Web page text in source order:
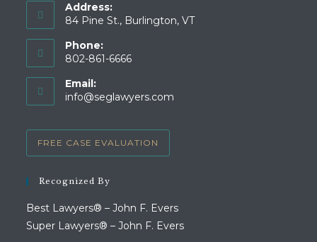
Address:
84 Pine St., Burlington, VT
Phone:
802-861-6666
in
Email:
info@seglawyers.com
FREE CASE EVALUATION
Recognized By
Best Lawyers® – John F. Evers
Super Lawyers® – John F. Evers